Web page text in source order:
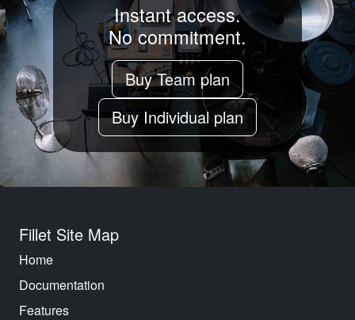
Instant access.
No commitment.
Buy Individual plan
Buy Team plan
Fillet Site Map
Home
Documentation
Features